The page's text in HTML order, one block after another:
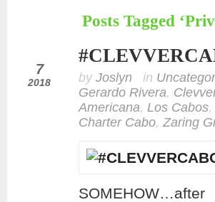
Posts Tagged
7
2018 by Joslyn in
Gerardo Rivera,
Americana, Los Cabos,
Charter Cabo,Zaring